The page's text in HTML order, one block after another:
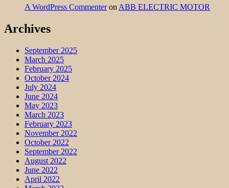
A WordPress Commenteron ABB ELECTRIC MOTOR
Archives
September 2025
March 2025
February 2025
October 2024
July 2024
June 2024
May 2023
March 2023
February 2023
November 2022
October 2022
September 2022
August 2022
June 2022
April 2022